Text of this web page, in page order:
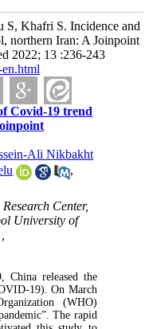
Khafri S. Incidence and
northern Iran: A Joinpoint
2022; 13 :236-243
Covid-19 trend
Ali Nikbakht
,
Center,
University of
China released the
19). On March
(WHO)
The rapid